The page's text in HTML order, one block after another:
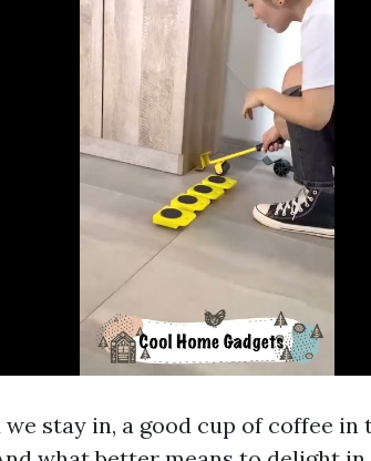
stay in, a good cup of coffee